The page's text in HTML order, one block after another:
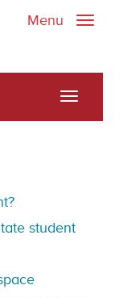
Toggle
Menu
Toggle
student